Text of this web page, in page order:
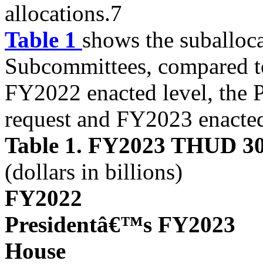
allocations.7
Table 1 shows the
Subcommittees, compared
FY2022 enacted level, the
request and FY2023
Table 1. FY2023 THUD
(dollars in billions)
FY2022
Presidentâ€™s FY2023
House